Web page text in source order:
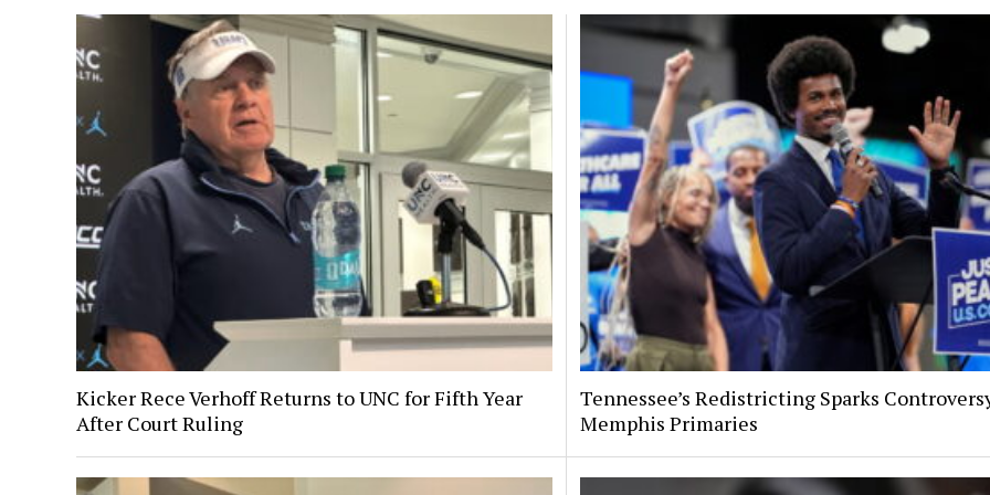
Kicker Rece Verhoff Returns to UNC for Fifth Year
After Court Ruling
Tennessee’s Redistricting Sparks
Memphis Primaries